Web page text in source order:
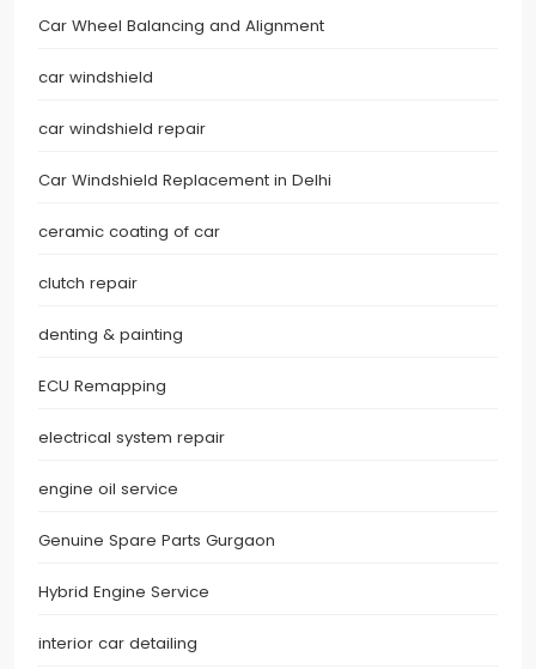
Car Wheel Balancing and Alignment
car windshield
car windshield repair
Car Windshield Replacement in Delhi
ceramic coating of car
clutch repair
denting & painting
ECU Remapping
electrical system repair
engine oil service
Genuine Spare Parts Gurgaon
Hybrid Engine Service
interior car detailing